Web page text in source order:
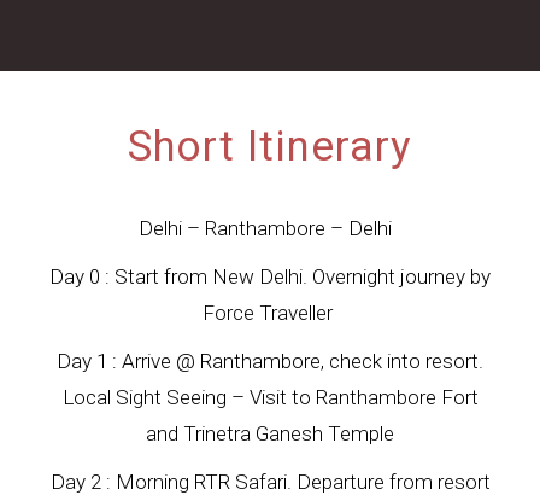
Short Itinerary
Delhi – Ranthambore – Delhi
Day 0 : Start from New Delhi. Overnight journey by
Force Traveller
Day 1 : Arrive @ Ranthambore, check into resort.
Local Sight Seeing – Visit to Ranthambore Fort
and Trinetra Ganesh Temple
Day 2 : Morning RTR Safari. Departure from resort